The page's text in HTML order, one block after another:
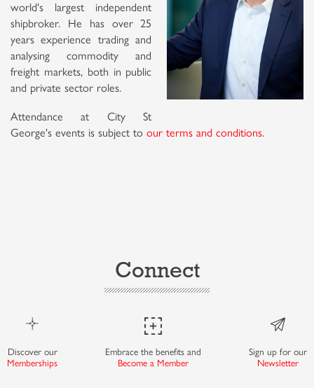
world's largest independent
shipbroker. He has over 25
years experience trading and
analysing commodity and
freight markets, both in public
and private sector roles.
Attendance at City St
George's events is subject to our terms and conditions.
Connect
Discover our
Memberships
Embrace the benefits and
Become a Member
Sign up for our
Newsletter